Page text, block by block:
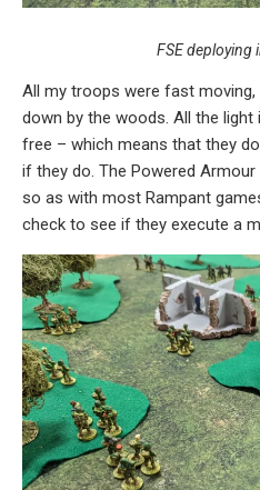
FSE deploying
All my troops were fast
down by the woods. All the
free – which means that they
if they do. The Powered
so as with most Rampant
check to see if they execute a